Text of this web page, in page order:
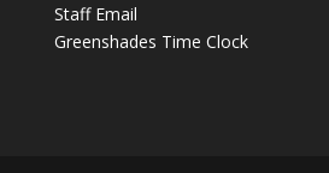
Staff Email
Greenshades Time Clock